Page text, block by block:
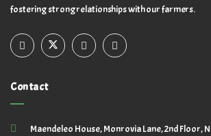
fostering strong relationships with our farmers.
Contact
Maendeleo House, Monrovia Lane, 2nd Floor,